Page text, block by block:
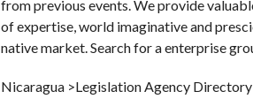
from previous events. We provide
of expertise, world imaginative and
native market. Search for a enterprise
Nicaragua >Legislation Agency Directory